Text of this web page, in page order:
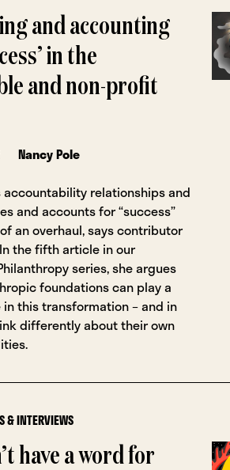
and accounting
in the
and non-profit
Nancy Pole
accountability relationships and
and accounts for “success”
an overhaul, says contributor
In the fifth article in our
series, she argues
foundations can play a
this transformation – and in
differently about their own
& INTERVIEWS
have a word for